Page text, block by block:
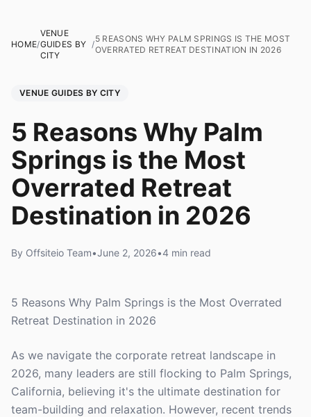
HOME/
VENUE
GUIDES BY
CITY
/
5 REASONS WHY PALM SPRINGS IS THE MOST
OVERRATED RETREAT DESTINATION IN 2026
VENUE GUIDES BY CITY
5 Reasons Why Palm
Springs is the Most
Overrated Retreat
Destination in 2026
By Offsiteio Team•June 2, 2026•4 min read
5 Reasons Why Palm Springs is the Most Overrated
Retreat Destination in 2026
As we navigate the corporate retreat landscape in
2026, many leaders are still flocking to Palm Springs,
California, believing it's the ultimate destination for
team-building and relaxation. However, recent trends